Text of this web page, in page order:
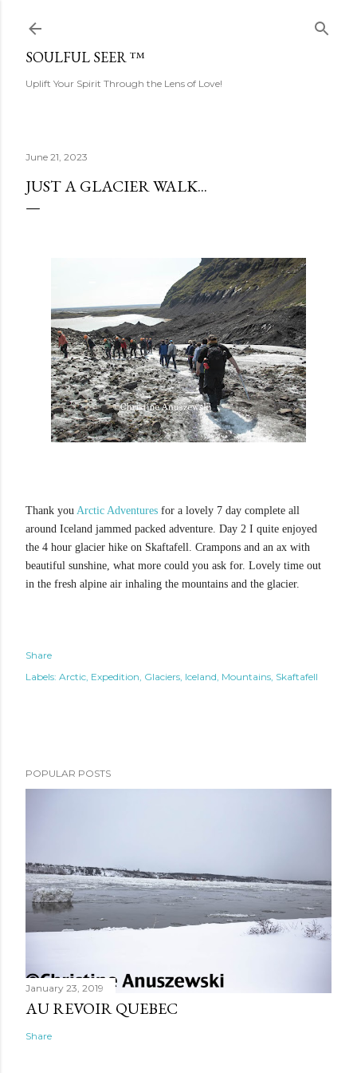
SOULFUL SEER ™
Uplift Your Spirit Through the Lens of Love!
June 21, 2023
JUST A GLACIER WALK...
Thank you Arctic Adventures for a lovely 7 day complete all
around Iceland jammed packed adventure. Day 2 I quite enjoyed
the 4 hour glacier hike on Skaftafell. Crampons and an ax with
beautiful sunshine, what more could you ask for. Lovely time out
in the fresh alpine air inhaling the mountains and the glacier.
Share
Labels: Arctic Expedition Glaciers Iceland Mountains Skaftafell
POPULAR POSTS
January 23, 2019
AU REVOIR QUEBEC
Share